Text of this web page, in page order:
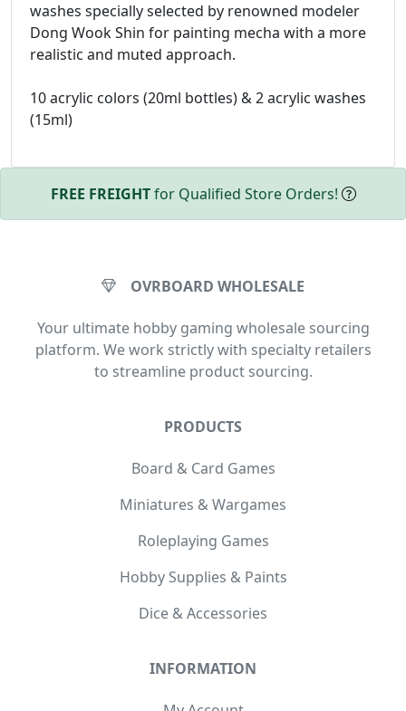
washes specially selected by renowned modeler
Dong Wook Shin for painting mecha with a more
realistic and muted approach.
10 acrylic colors (20ml bottles) & 2 acrylic washes
(15ml)
FREE FREIGHTfor Qualified Store Orders!
OVRBOARD WHOLESALE
Your ultimate hobby gaming wholesale sourcing
platform. We work strictly with specialty retailers
to streamline product sourcing.
PRODUCTS
Board & Card Games
Miniatures & Wargames
Roleplaying Games
Hobby Supplies & Paints
Dice & Accessories
INFORMATION